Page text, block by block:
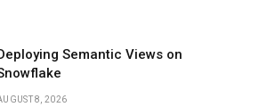
Semantic Views on
8, 2026